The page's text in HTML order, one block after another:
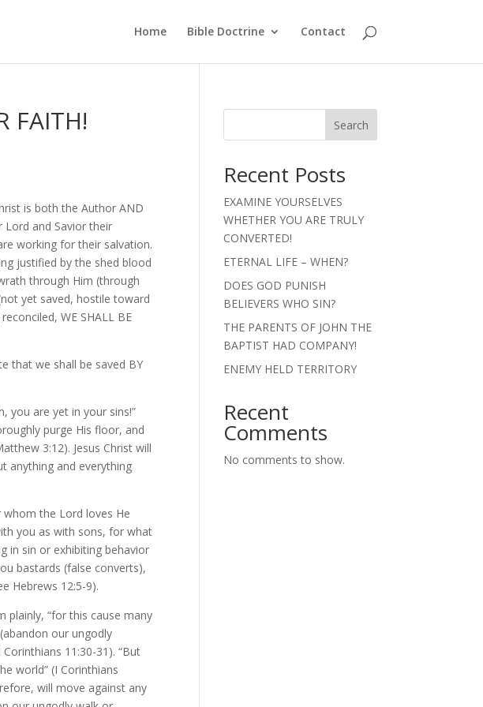
Home Bible Doctrine Contact
FAITH!
is both the Author AND
Lord and Savior their
working for their salvation.
justified by the shed blood
through Him (through
yet saved, hostile toward
WE SHALL BE
that we shall be saved BY
you are yet in your sins!”
purge His floor, and
3:12). Jesus Christ will
anything and everything
the Lord loves He
you as with sons, for what
in sin or exhibiting behavior
bastards (false converts),
Hebrews 12:5-9).
plainly, “for this cause many
our ungodly
11:30-31). “But
world” (I Corinthians
will move against any
Search
Recent Posts
EXAMINE YOURSELVES
WHETHER YOU ARE TRULY
CONVERTED!
ETERNAL LIFE – WHEN?
DOES GOD PUNISH
BELIEVERS WHO SIN?
THE PARENTS OF JOHN THE
BAPTIST HAD COMPANY!
ENEMY HELD TERRITORY
Recent
Comments
No comments to show.